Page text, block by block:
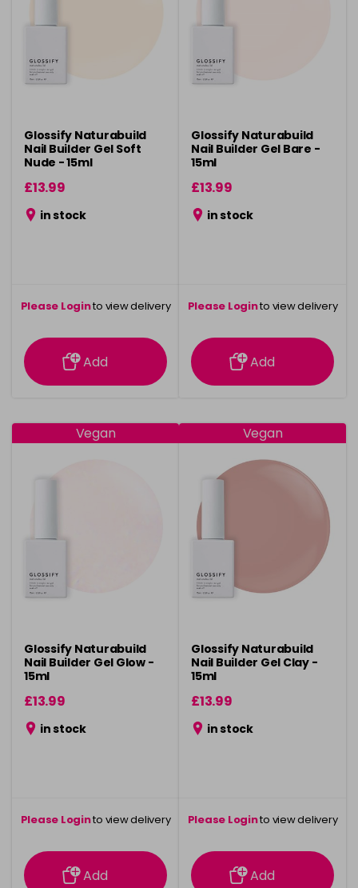
Glossify Naturabuild
Nail Builder Gel Soft
Nude - 15ml
£13.99
in stock
Please Loginto view delivery
information
Add
Glossify Naturabuild
Nail Builder Gel Bare -
15ml
£13.99
in stock
Please Loginto view delivery
information
Add
Vegan
Glossify Naturabuild
Nail Builder Gel Glow -
15ml
£13.99
in stock
Please Loginto view delivery
information
Add
Vegan
Glossify Naturabuild
Nail Builder Gel Clay -
15ml
£13.99
in stock
Please Loginto view delivery
information
Add